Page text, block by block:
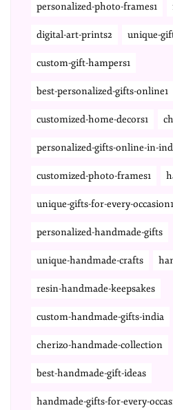
personalized-photo-frames1
digital-art-prints2 unique-
custom-gift-hampers1
best-personalized-gifts-online1
customized-home-decors1
personalized-gifts-online-in-
customized-photo-frames1
unique-gifts-for-every-occasion1
personalized-handmade-gifts
unique-handmade-crafts
resin-handmade-keepsakes
custom-handmade-gifts-india
cherizo-handmade-collection
best-handmade-gift-ideas
handmade-gifts-for-every-